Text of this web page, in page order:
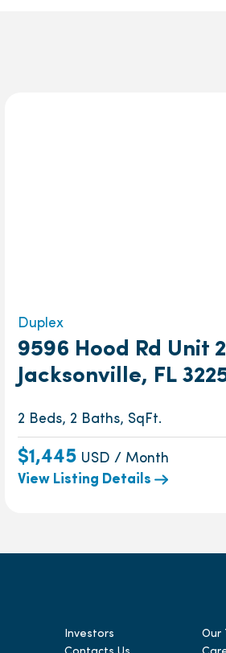
Duplex
9596 Hood Rd Unit
Jacksonville, FL
2 Beds, 2 Baths, SqFt.
$1,445 USD / Month
View Listing Details
Investors
Our